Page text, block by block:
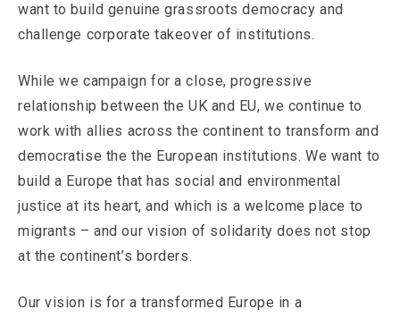
want to build genuine grassroots democracy and
challenge corporate takeover of institutions.
While we campaign for a close, progressive
relationship between the UK and EU, we continue to
work with allies across the continent to transform and
democratise the the European institutions. We want to
build a Europe that has social and environmental
justice at its heart, and which is a welcome place to
migrants – and our vision of solidarity does not stop
at the continent’s borders.
Our vision is for a transformed Europe in a